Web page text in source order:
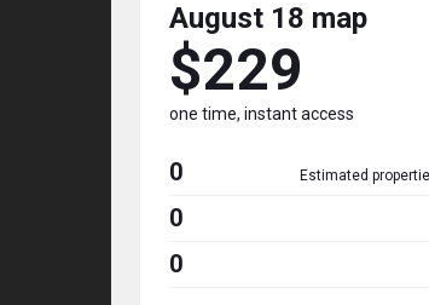
August 18 map
$229
one time, instant access
0 Estimated
0
0